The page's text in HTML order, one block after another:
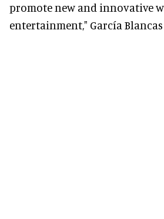
promote new and innovative
entertainment," García